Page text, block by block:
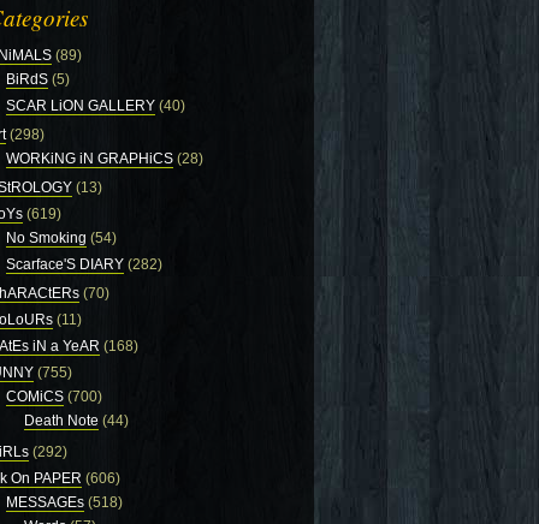
(89)
BiRdS (5)
SCAR LiON GALLERY (40)
(298)
WORKiNG iN GRAPHiCS (28)
(13)
(619)
No Smoking (54)
Scarface'S DIARY (282)
(70)
(11)
iN a YeAR (168)
(755)
COMiCS (700)
Death Note (44)
(292)
On PAPER (606)
MESSAGEs (518)